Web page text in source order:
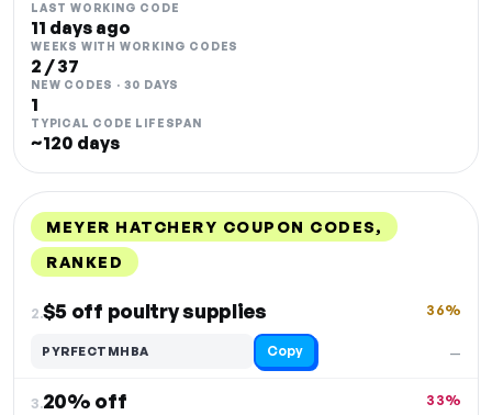
LAST WORKING CODE
11 days ago
WEEKS WITH WORKING CODES
2 / 37
NEW CODES · 30 DAYS
1
TYPICAL CODE LIFESPAN
~120 days
MEYER HATCHERY COUPON CODES,
RANKED
2.$5 off poultry supplies
—
36%
PYRFECTMHBA Copy
3.20% off 33%